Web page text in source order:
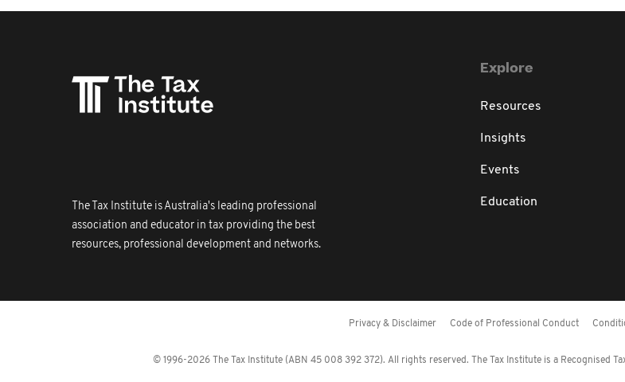
The Tax Institute is Australia's leading professional
association and educator in tax providing the best
resources, professional development and networks.
Explore
Resources
Insights
Events
Education
Privacy & Disclaimer Code of Professional Conduct
© 1996-2026 The Tax Institute (ABN 45 008 392 372). All rights reserved. The Tax Institute is a Recognised